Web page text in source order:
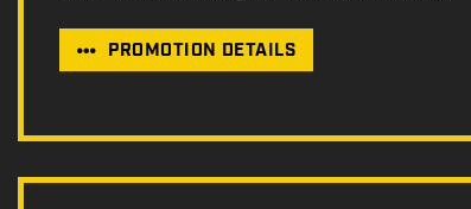
PROMOTION DETAILS